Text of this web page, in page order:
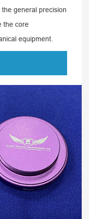
general precision
the core
equipment.